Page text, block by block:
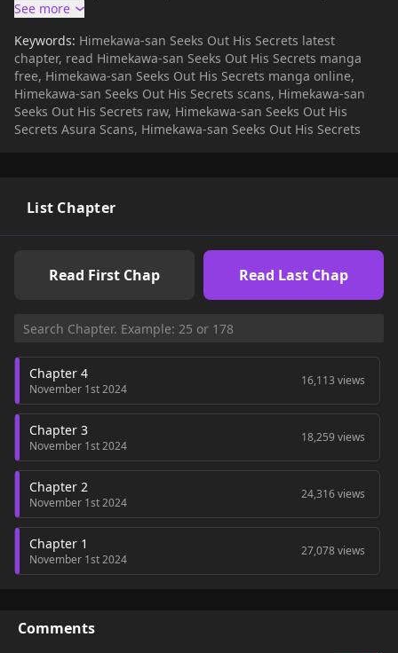
Keywords: Himekawa-san Seeks Out His Secrets latest
chapter, read Himekawa-san Seeks Out His Secrets manga
free, Himekawa-san Seeks Out His Secrets manga online,
Himekawa-san Seeks Out His Secrets scans, Himekawa-san
Seeks Out His Secrets raw, Himekawa-san Seeks Out His
Secrets Asura Scans, Himekawa-san Seeks Out His Secrets
List Chapter
Read First Chap Read Last Chap
Chapter 4
November 1st 2024
16,113 views
Chapter 3
November 1st 2024
18,259 views
Chapter 2
November 1st 2024
24,316 views
Chapter 1
November 1st 2024
27,078 views
Comments